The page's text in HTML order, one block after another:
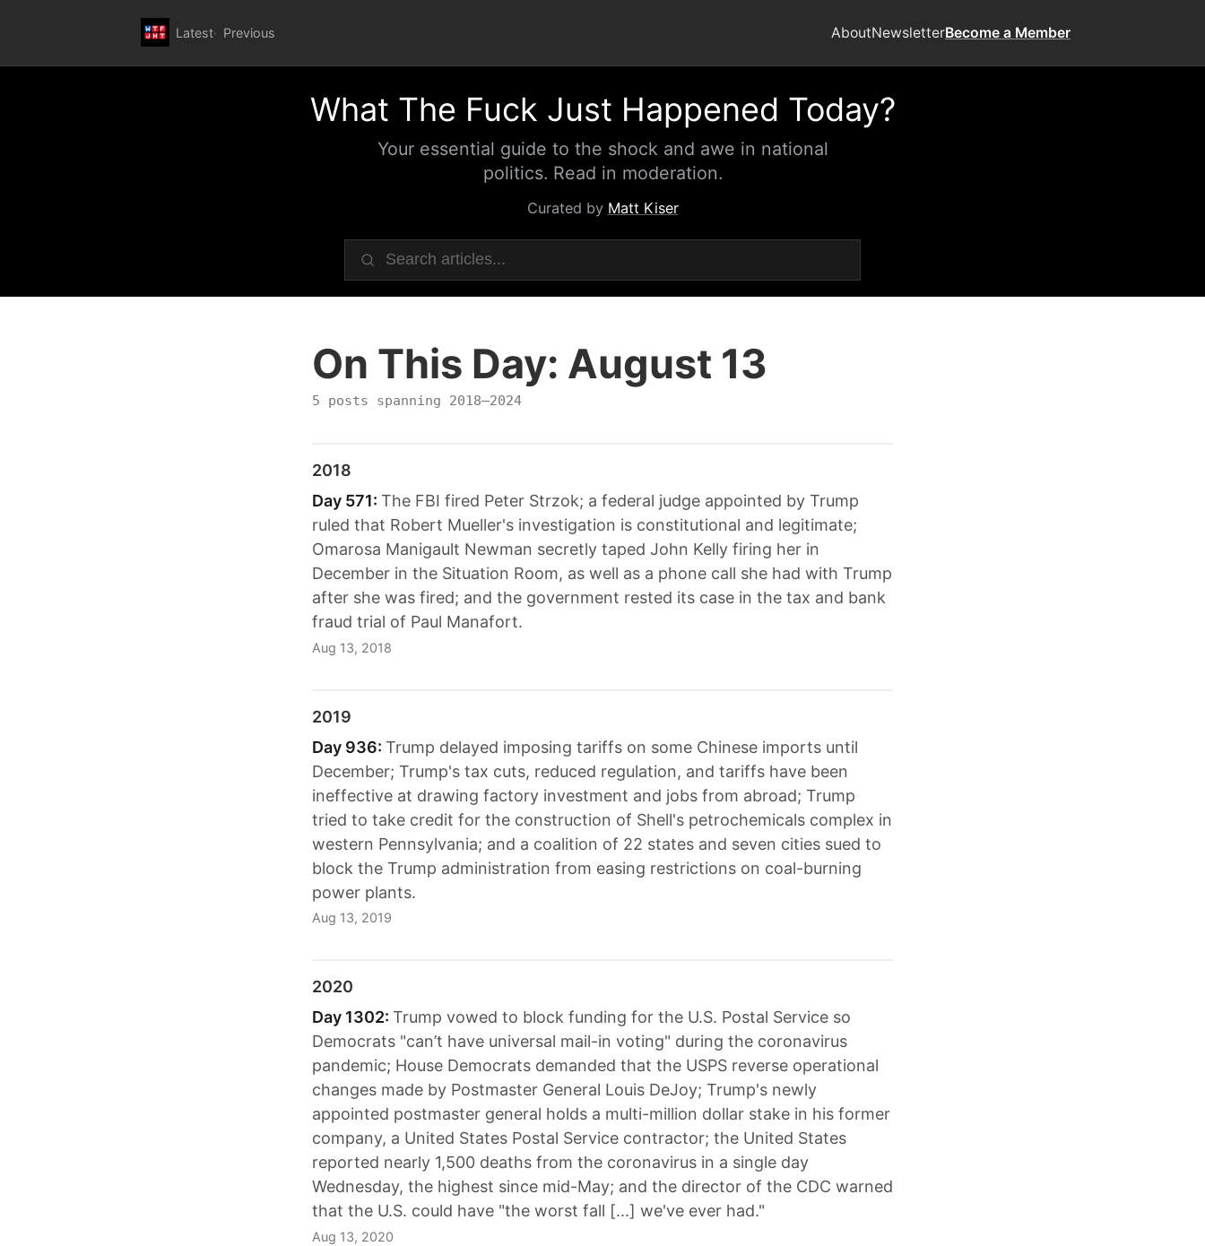
Latest Previous AboutNewsletterBecome a Member
What The Fuck Just Happened Today?
Your essential guide to the shock and awe in national
politics. Read in moderation.
Curated by Matt Kiser
On This Day: August 13
5 posts spanning 2018–2024
2018
Day 571: The FBI fired Peter Strzok; a federal judge appointed by Trump
ruled that Robert Mueller's investigation is constitutional and legitimate;
Omarosa Manigault Newman secretly taped John Kelly firing her in
December in the Situation Room, as well as a phone call she had with Trump
after she was fired; and the government rested its case in the tax and bank
fraud trial of Paul Manafort.
Aug 13, 2018
2019
Day 936: Trump delayed imposing tariffs on some Chinese imports until
December; Trump's tax cuts, reduced regulation, and tariffs have been
ineffective at drawing factory investment and jobs from abroad; Trump
tried to take credit for the construction of Shell's petrochemicals complex in
western Pennsylvania; and a coalition of 22 states and seven cities sued to
block the Trump administration from easing restrictions on coal-burning
power plants.
Aug 13, 2019
2020
Day 1302: Trump vowed to block funding for the U.S. Postal Service so
Democrats "can’t have universal mail-in voting" during the coronavirus
pandemic; House Democrats demanded that the USPS reverse operational
changes made by Postmaster General Louis DeJoy; Trump's newly
appointed postmaster general holds a multi-million dollar stake in his former
company, a United States Postal Service contractor; the United States
reported nearly 1,500 deaths from the coronavirus in a single day
Wednesday, the highest since mid-May; and the director of the CDC warned
that the U.S. could have "the worst fall [...] we've ever had."
Aug 13, 2020